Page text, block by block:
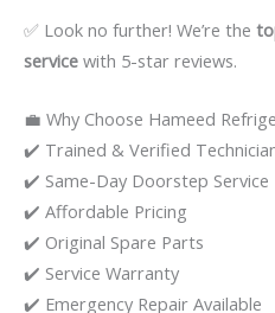
✅ Look no further! We’re the
service with 5-star reviews.
💼 Why Choose Hameed
✔️ Trained & Verified
✔️ Same-Day Doorstep Service
✔️ Affordable Pricing
✔️ Original Spare Parts
✔️ Service Warranty
✔️ Emergency Repair Available